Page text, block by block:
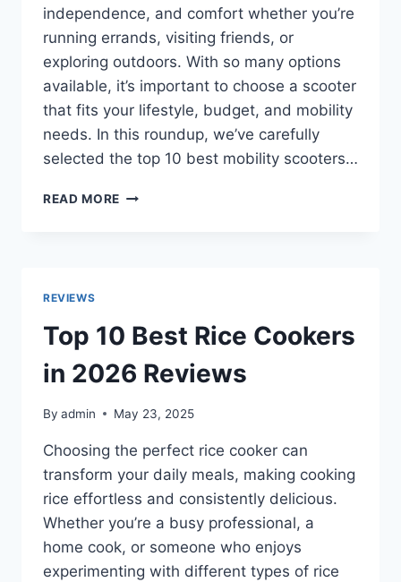
independence, and comfort whether you’re
running errands, visiting friends, or
exploring outdoors. With so many options
available, it’s important to choose a scooter
that fits your lifestyle, budget, and mobility
needs. In this roundup, we’ve carefully
selected the top 10 best mobility scooters…
READ MORE TOP
FOR
COMFORT,
SAFETY
&
REVIEWS
Top 10 Best Rice Cookers
in 2026 Reviews
By admin May 23, 2025
Choosing the perfect rice cooker can
transform your daily meals, making cooking
rice effortless and consistently delicious.
Whether you’re a busy professional, a
home cook, or someone who enjoys
experimenting with different types of rice